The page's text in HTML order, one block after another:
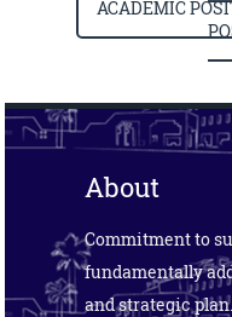
ACADEMIC
About
Commitment to
fundamentally
and strategic plan.